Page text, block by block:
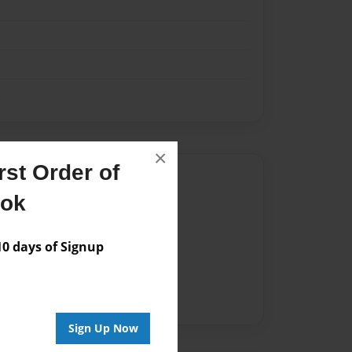
Order of
days of Signup
Sign Up Now
×
for this book.